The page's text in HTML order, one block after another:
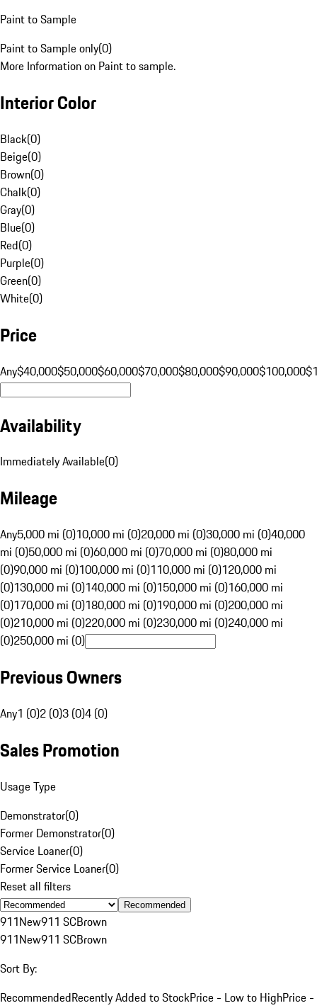
Paint to Sample
Paint to Sample only(0)
More Information on Paint to sample.
Interior Color
Black(0)
Beige(0)
Brown(0)
Chalk(0)
Gray(0)
Blue(0)
Red(0)
Purple(0)
Green(0)
White(0)
Price
Any$40,000$50,000$60,000$70,000$80,000$90,000$100,000
Availability
Immediately Available(0)
Mileage
Any5,000 mi (0)10,000 mi (0)20,000 mi (0)30,000 mi (0)40,000
mi (0)50,000 mi (0)60,000 mi (0)70,000 mi (0)80,000 mi
(0)90,000 mi (0)100,000 mi (0)110,000 mi (0)120,000 mi
(0)130,000 mi (0)140,000 mi (0)150,000 mi (0)160,000 mi
(0)170,000 mi (0)180,000 mi (0)190,000 mi (0)200,000 mi
(0)210,000 mi (0)220,000 mi (0)230,000 mi (0)240,000 mi
(0)250,000 mi (0)
Previous Owners
Any1 (0)2 (0)3 (0)4 (0)
Sales Promotion
Usage Type
Demonstrator(0)
Former Demonstrator(0)
Service Loaner(0)
Former Service Loaner(0)
Reset all filters
Recommended
911New911 SCBrown
911New911 SCBrown
Sort By:
RecommendedRecently Added to StockPrice - Low to HighPrice -